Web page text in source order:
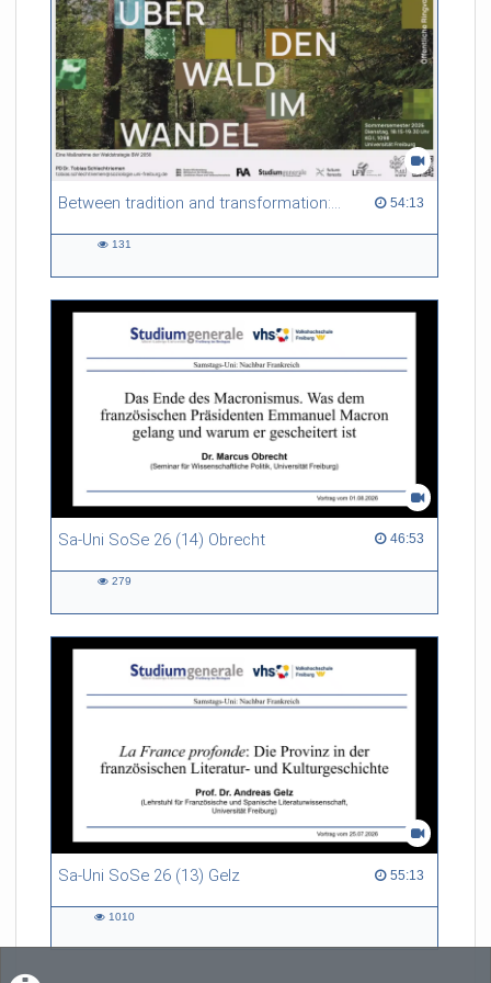
very challenging to study. In my talk I will give a basic
introduction into these interesting objects from
a physics point of view.
Referent/in:
Lukas Bruder
Between tradition and transformation: how owners, advisers and institutions co-create knowledge for resilient forests in Europe 54:13
54:13 duration
131
Sa-Uni SoSe 26 (14) Obrecht 46:53
46:53 duration
279
Sa-Uni SoSe 26 (13) Gelz 55:13
55:13 duration
1010